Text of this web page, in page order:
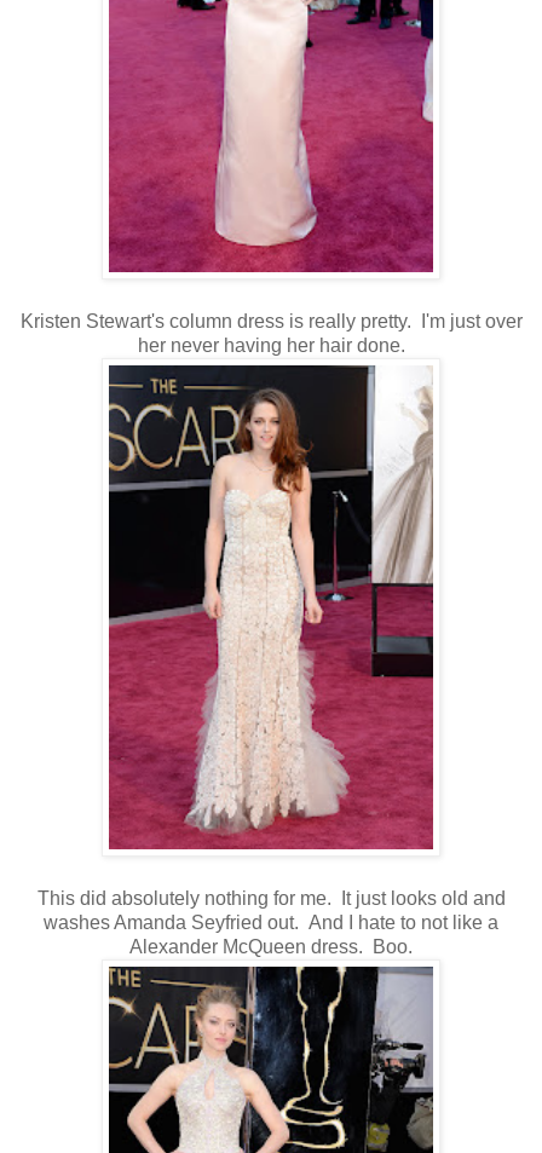
Kristen Stewart's column dress is really pretty. I'm just over
her never having her hair done.
This did absolutely nothing for me. It just looks old and
washes Amanda Seyfried out. And I hate to not like a
Alexander McQueen dress. Boo.